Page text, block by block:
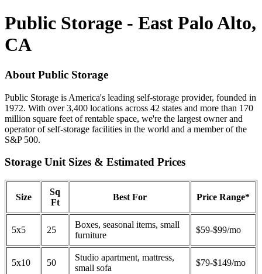
Public Storage - East Palo Alto,
CA
About Public Storage
Public Storage is America's leading self-storage provider, founded in
1972. With over 3,400 locations across 42 states and more than 170
million square feet of rentable space, we're the largest owner and
operator of self-storage facilities in the world and a member of the
S&P 500.
Storage Unit Sizes & Estimated Prices
Size
Sq
Ft
Best For Price Range*
5x5 25
Boxes, seasonal items, small
furniture
$59-$99/mo
5x10 50
Studio apartment, mattress,
small sofa
$79-$149/mo